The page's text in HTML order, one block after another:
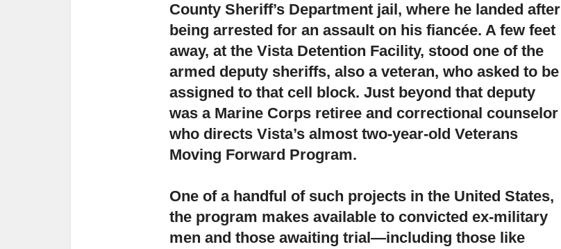
County Sheriff’s Department jail, where he landed after
being arrested for an assault on his fiancée. A few feet
away, at the Vista Detention Facility, stood one of the
armed deputy sheriffs, also a veteran, who asked to be
assigned to that cell block. Just beyond that deputy
was a Marine Corps retiree and correctional counselor
who directs Vista’s almost two-year-old Veterans
Moving Forward Program.
One of a handful of such projects in the United States,
the program makes available to convicted ex-military
men and those awaiting trial—including those like